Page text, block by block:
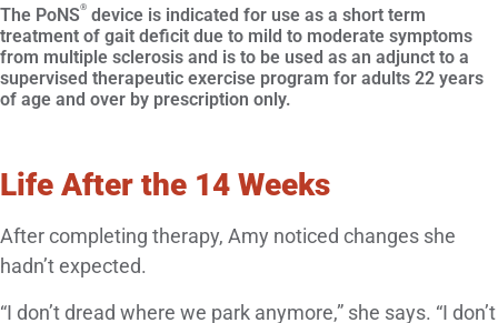
The PoNS® device is indicated for use as a short term
treatment of gait deficit due to mild to moderate symptoms
from multiple sclerosis and is to be used as an adjunct to a
supervised therapeutic exercise program for adults 22 years
of age and over by prescription only.
Life After the 14 Weeks
After completing therapy, Amy noticed changes she
hadn’t expected.
“I don’t dread where we park anymore,” she says. “I don’t